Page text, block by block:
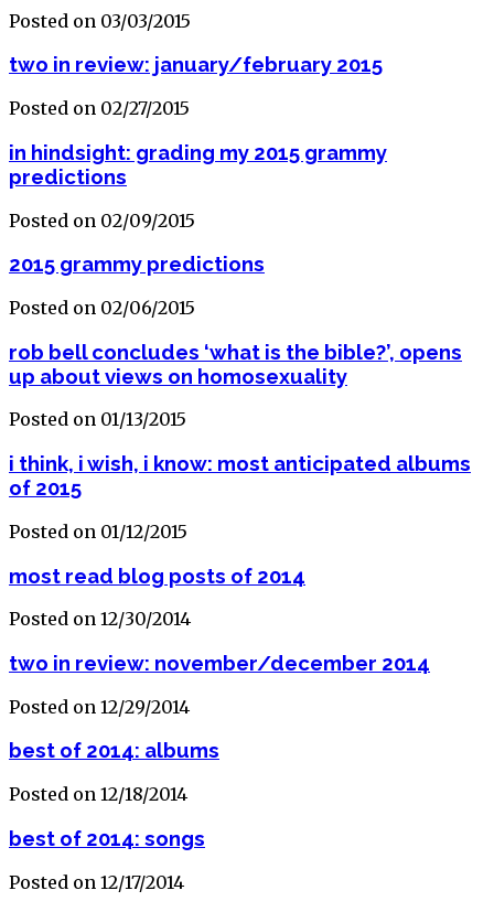
Posted on 03/03/2015
two in review: january/february 2015
Posted on 02/27/2015
in hindsight: grading my 2015 grammy
predictions
Posted on 02/09/2015
2015 grammy predictions
Posted on 02/06/2015
rob bell concludes ‘what is the bible?’, opens
up about views on homosexuality
Posted on 01/13/2015
i think, i wish, i know: most anticipated albums
of 2015
Posted on 01/12/2015
most read blog posts of 2014
Posted on 12/30/2014
two in review: november/december 2014
Posted on 12/29/2014
best of 2014: albums
Posted on 12/18/2014
best of 2014: songs
Posted on 12/17/2014